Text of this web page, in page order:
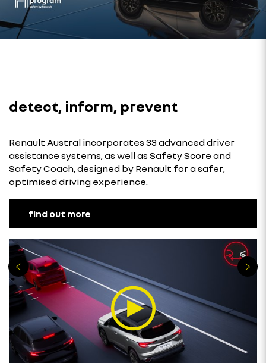
detect, inform, prevent
Renault Austral incorporates 33 advanced driver
assistance systems, as well as Safety Score and
Safety Coach, designed by Renault for a safer,
optimised driving experience.
find out more